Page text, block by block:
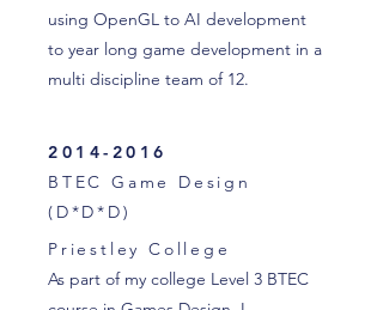
using OpenGL to AI development
to year long game development in a
multi discipline team of 12.
Priestley College
As part of my college Level 3 BTEC
2014-2016
BTEC Game Design
(D*D*D)